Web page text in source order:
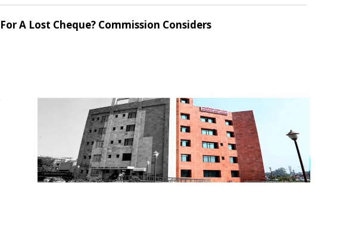
A Lost Cheque? Commission Considers